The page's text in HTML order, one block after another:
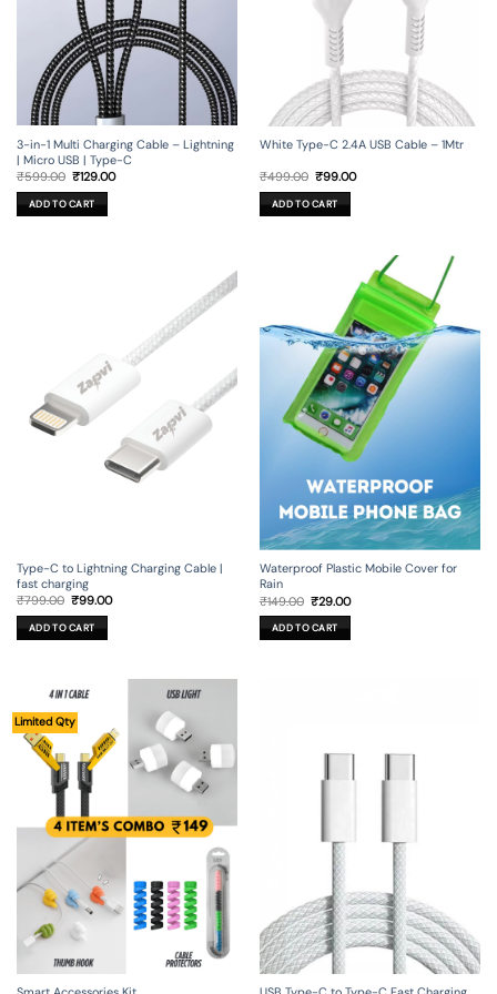
3-in-1 Multi Charging Cable – Lightning
| Micro USB | Type-C
₹599.00 Original
was:
₹599.00.
₹129.00Current
ADD TO CART
White Type-C 2.4A USB Cable – 1Mtr
₹499.00 Original
was:
₹499.00.
₹99.00Current
ADD TO CART
Type-C to Lightning Charging Cable |
fast charging
₹799.00 Original
was:
₹799.00.
₹99.00Current
ADD TO CART
Waterproof Plastic Mobile Cover for
Rain
₹149.00 Original
price
was:
₹149.00.
₹29.00Current
ADD TO CART
Limited Qty